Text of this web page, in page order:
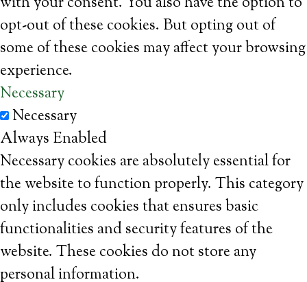
opt-out of these cookies. But opting out of
some of these cookies may affect your browsing
experience.
Necessary
Necessary
Always Enabled
Necessary cookies are absolutely essential for
the website to function properly. This category
only includes cookies that ensures basic
functionalities and security features of the
website. These cookies do not store any
personal information.